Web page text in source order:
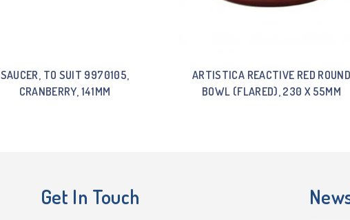
SAUCER, TO SUIT 9970105,
CRANBERRY, 141MM
ARTISTICA REACTIVE RED ROUND
BOWL (FLARED), 230 X 55MM
Get In Touch